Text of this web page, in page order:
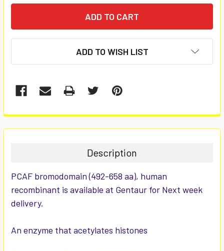
ADD TO WISH LIST
FREQUENTLY
BOUGHT
ALL
ADD
Description
PCAF bromodomain (492-658 aa), human
recombinant is available at Gentaur for Next week
delivery.
An enzyme that acetylates histones